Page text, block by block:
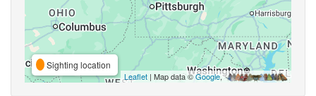
Sighting location
Leaflet | Map data ©Google,